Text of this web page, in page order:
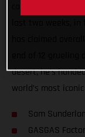
has claimed
desert, he’s
world’s most
Sam
GASGAS